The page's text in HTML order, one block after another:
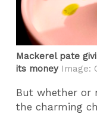
Mackerel pate
its money Image:
But whether or
the charming